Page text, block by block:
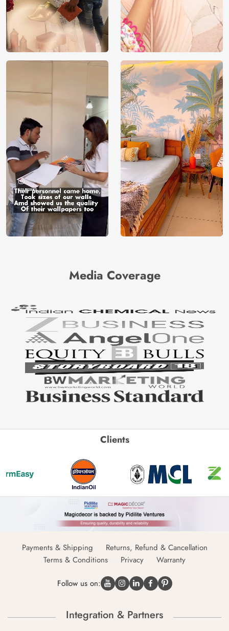
Media Coverage
Clients
Payments & Shipping
Returns, Refund & Cancellation
Terms & Conditions
Privacy Warranty
Follow us on:
Integration & Partners